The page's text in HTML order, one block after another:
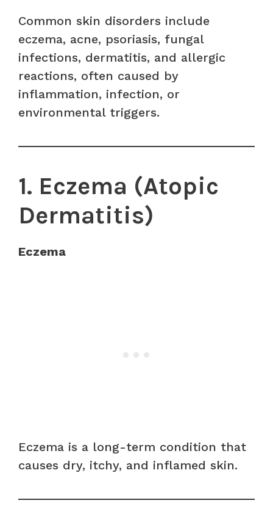
Common skin disorders include
eczema, acne, psoriasis, fungal
infections, dermatitis, and allergic
reactions, often caused by
inflammation, infection, or
environmental triggers.
1. Eczema (Atopic
Dermatitis)
Eczema
Eczema is a long-term condition that
causes dry, itchy, and inflamed skin.